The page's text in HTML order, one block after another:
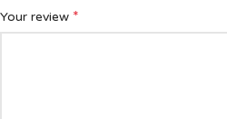
Your review *